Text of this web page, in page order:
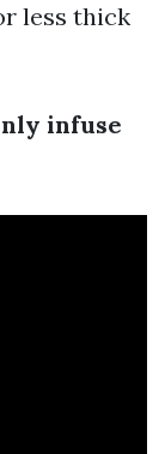
less thick
infuse